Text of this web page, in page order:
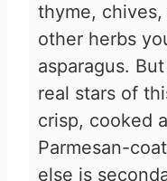
thyme,
other herbs
asparagus.
real stars of
crisp, cooked
Parmesan-
else is